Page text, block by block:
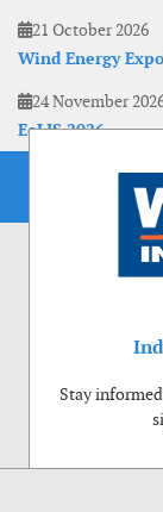
21 October 2026
Wind Energy
24 November
EoLIS 2026
Stay